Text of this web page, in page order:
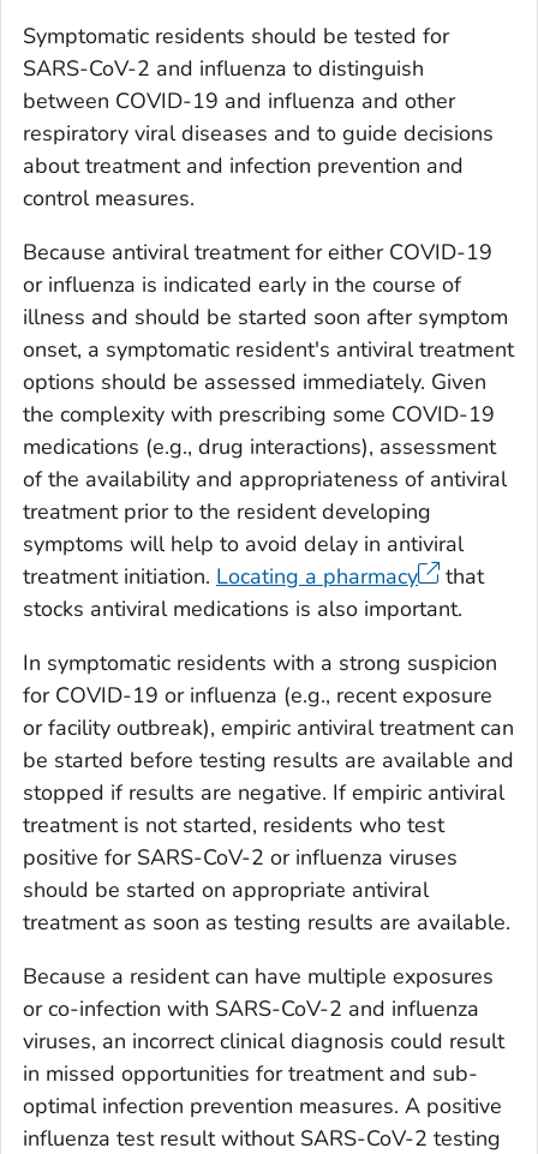
Symptomatic residents should be tested for
SARS-CoV-2 and influenza to distinguish
between COVID-19 and influenza and other
respiratory viral diseases and to guide decisions
about treatment and infection prevention and
control measures.
Because antiviral treatment for either COVID-19
or influenza is indicated early in the course of
illness and should be started soon after symptom
onset, a symptomatic resident's antiviral treatment
options should be assessed immediately. Given
the complexity with prescribing some COVID-19
medications (e.g., drug interactions), assessment
of the availability and appropriateness of antiviral
treatment prior to the resident developing
symptoms will help to avoid delay in antiviral
treatment initiation. Locating a pharmacy
that
stocks antiviral medications is also important.
In symptomatic residents with a strong suspicion
for COVID-19 or influenza (e.g., recent exposure
or facility outbreak), empiric antiviral treatment can
be started before testing results are available and
stopped if results are negative. If empiric antiviral
treatment is not started, residents who test
positive for SARS-CoV-2 or influenza viruses
should be started on appropriate antiviral
treatment as soon as testing results are available.
Because a resident can have multiple exposures
or co-infection with SARS-CoV-2 and influenza
viruses, an incorrect clinical diagnosis could result
in missed opportunities for treatment and sub-
optimal infection prevention measures. A positive
influenza test result without SARS-CoV-2 testing